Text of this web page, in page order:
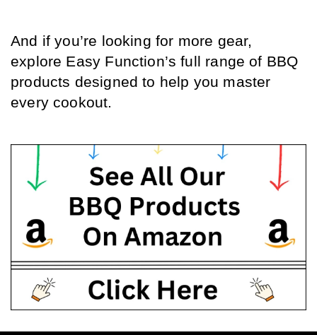
And if you’re looking for more gear,
explore Easy Function’s full range of BBQ
products designed to help you master
every cookout.